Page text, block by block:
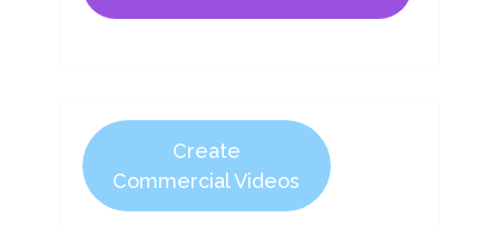
Create
Commercial Videos